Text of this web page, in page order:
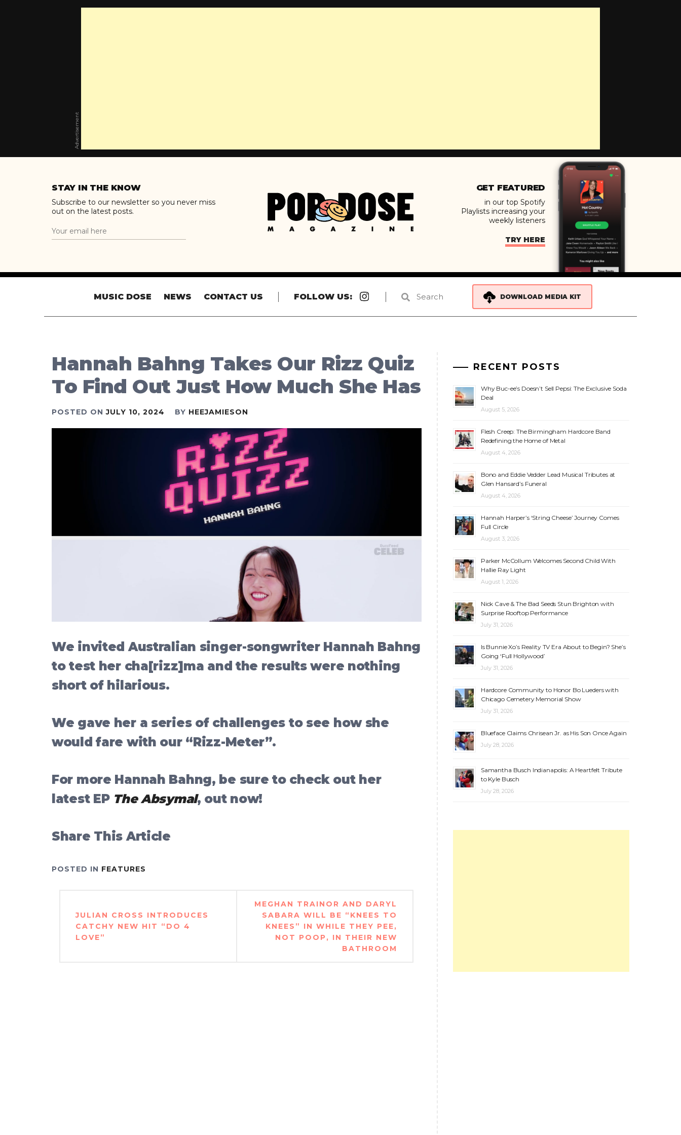
Advertisement
STAY IN THE KNOW
Subscribe to our newsletter so you never miss
out on the latest posts.
GET FEATURED
in our top Spotify
Playlists increasing your
weekly listeners
TRY HERE
MUSIC DOSE NEWS CONTACT US FOLLOW US:
Instagram
DOWNLOAD MEDIA KIT
Hannah Bahng Takes Our Rizz Quiz
To Find Out Just How Much She Has
POSTED ONJULY 10, 2024 BY HEEJAMIESON
We invited Australian singer-songwriter Hannah Bahng
to test her cha[rizz]ma and the results were nothing
short of hilarious.
We gave her a series of challenges to see how she
would fare with our “Rizz-Meter”.
For more Hannah Bahng, be sure to check out her
latest EP The Absymal, out now!
Share This Article
POSTED IN FEATURES
navigation
JULIAN CROSS INTRODUCES
CATCHY NEW HIT “DO 4
LOVE”
MEGHAN TRAINOR AND DARYL
SABARA WILL BE “KNEES TO
KNEES” IN WHILE THEY PEE,
NOT POOP, IN THEIR NEW
BATHROOM
RECENT POSTS
Why Buc-ee’s Doesn’t Sell Pepsi: The Exclusive Soda
Deal
August 5, 2026
Flesh Creep: The Birmingham Hardcore Band
Redefining the Home of Metal
August 4, 2026
Bono and Eddie Vedder Lead Musical Tributes at
Glen Hansard’s Funeral
August 4, 2026
Hannah Harper’s ‘String Cheese’ Journey Comes
Full Circle
August 3, 2026
Parker McCollum Welcomes Second Child With
Hallie Ray Light
August 1, 2026
Nick Cave & The Bad Seeds Stun Brighton with
Surprise Rooftop Performance
July 31, 2026
Is Bunnie Xo’s Reality TV Era About to Begin? She’s
Going ‘Full Hollywood’
July 31, 2026
Hardcore Community to Honor Bo Lueders with
Chicago Cemetery Memorial Show
July 31, 2026
Blueface Claims Chrisean Jr. as His Son Once Again
July 28, 2026
Samantha Busch Indianapolis: A Heartfelt Tribute
to Kyle Busch
July 28, 2026